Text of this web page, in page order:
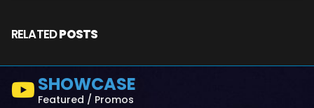
RELATEDPOSTS
SHOWCASE
Featured / Promos